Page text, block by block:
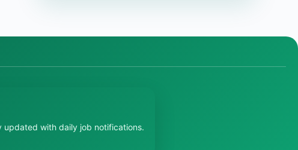
updated with daily job notifications.